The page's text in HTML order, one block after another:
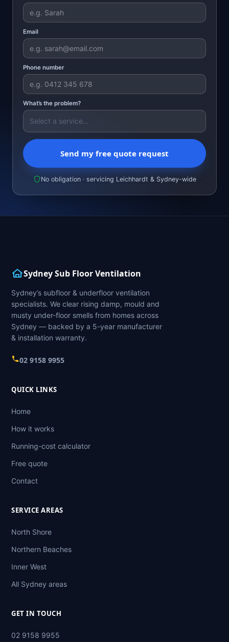
Email
Phone number
What’s the problem?
Send my free quote request
No obligation · servicing Leichhardt & Sydney-wide
Sydney Sub Floor Ventilation
Sydney’s subfloor & underfloor ventilation
specialists. We clear rising damp, mould and
musty under-floor smells from homes across
Sydney — backed by a 5-year manufacturer
& installation warranty.
02 9158 9955
QUICK LINKS
Home
How it works
Running-cost calculator
Free quote
Contact
SERVICE AREAS
North Shore
Northern Beaches
Inner West
All Sydney areas
GET IN TOUCH
02 9158 9955